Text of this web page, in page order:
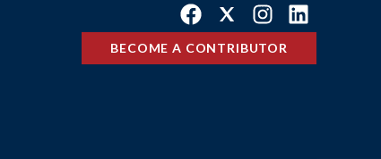
Facebook
X InstagramLinkedIn
BECOME A CONTRIBUTOR